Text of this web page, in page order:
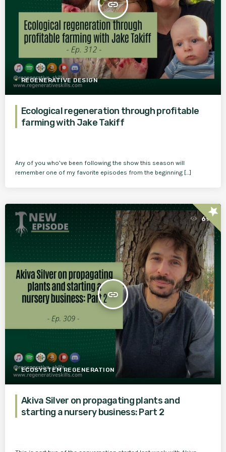
insert_link
REGENERATIVE DESIGN
Ecological regeneration through profitable
farming with Jake Takiff
Any of you who’ve been following the show this season will
remember one of my favorite episodes from the beginning […]
insert_link
69
ECOSYSTEM REGENERATION
star
Akiva Silver on propagating plants and
starting a nursery business: Part 2